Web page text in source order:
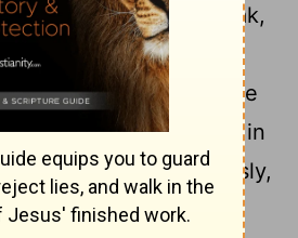
that whenever I speak,
me so that I will
the mystery of the
I am an ambassador in
may declare it fearlessly,